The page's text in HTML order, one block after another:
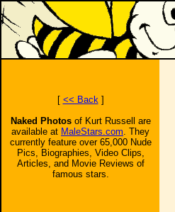
[ << Back]
Naked Photos of Kurt Russell are
available at MaleStars.com. They
currently feature over 65,000 Nude
Pics, Biographies, Video Clips,
Articles, and Movie Reviews of
famous stars.